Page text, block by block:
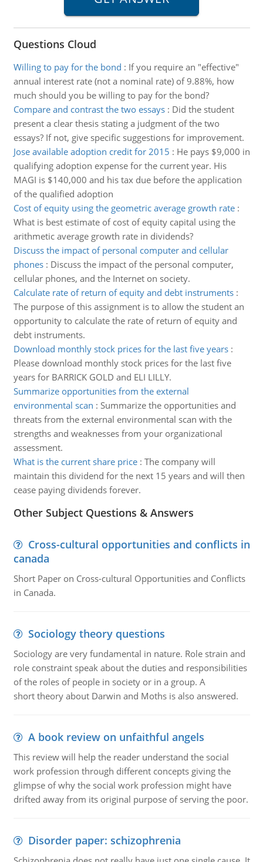
Questions Cloud
Willing to pay for the bond : If you require an "effective"
annual interest rate (not a nominal rate) of 9.88%, how
much should you be willing to pay for the bond?
Compare and contrast the two essays: Did the student
present a clear thesis stating a judgment of the two
essays? If not, give specific suggestions for improvement.
Jose available adoption credit for 2015 : He pays $9,000 in
qualifying adoption expense for the current year. His
MAGI is $140,000 and his tax due before the application
of the qualified adoption
Cost of equity using the geometric average growth rate:
What is best estimate of cost of equity capital using the
arithmetic average growth rate in dividends?
Discuss the impact of personal computer and cellular
phones: Discuss the impact of the personal computer,
cellular phones, and the Internet on society.
Calculate rate of return of equity and debt instruments:
The purpose of this assignment is to allow the student an
opportunity to calculate the rate of return of equity and
debt instruments.
Download monthly stock prices for the last five years:
Please download monthly stock prices for the last five
years for BARRICK GOLD and ELI LILLY.
Summarize opportunities from the external
environmental scan : Summarize the opportunities and
threats from the external environmental scan with the
strengths and weaknesses from your organizational
assessment.
What is the current share price: The company will
maintain this dividend for the next 15 years and will then
cease paying dividends forever.
Other Subject Questions & Answers
Cross-cultural opportunities and conflicts in
canada
Short Paper on Cross-cultural Opportunities and Conflicts
in Canada.
Sociology theory questions
Sociology are very fundamental in nature. Role strain and
role constraint speak about the duties and responsibilities
of the roles of people in society or in a group. A
short theory about Darwin and Moths is also answered.
A book review on unfaithful angels
This review will help the reader understand the social
work profession through different concepts giving the
glimpse of why the social work profession might have
drifted away from its original purpose of serving the poor.
Disorder paper: schizophrenia